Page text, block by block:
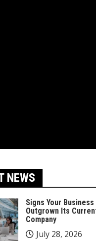
NEWS
Signs Your Business
Outgrown Its
Company
July 28, 2026